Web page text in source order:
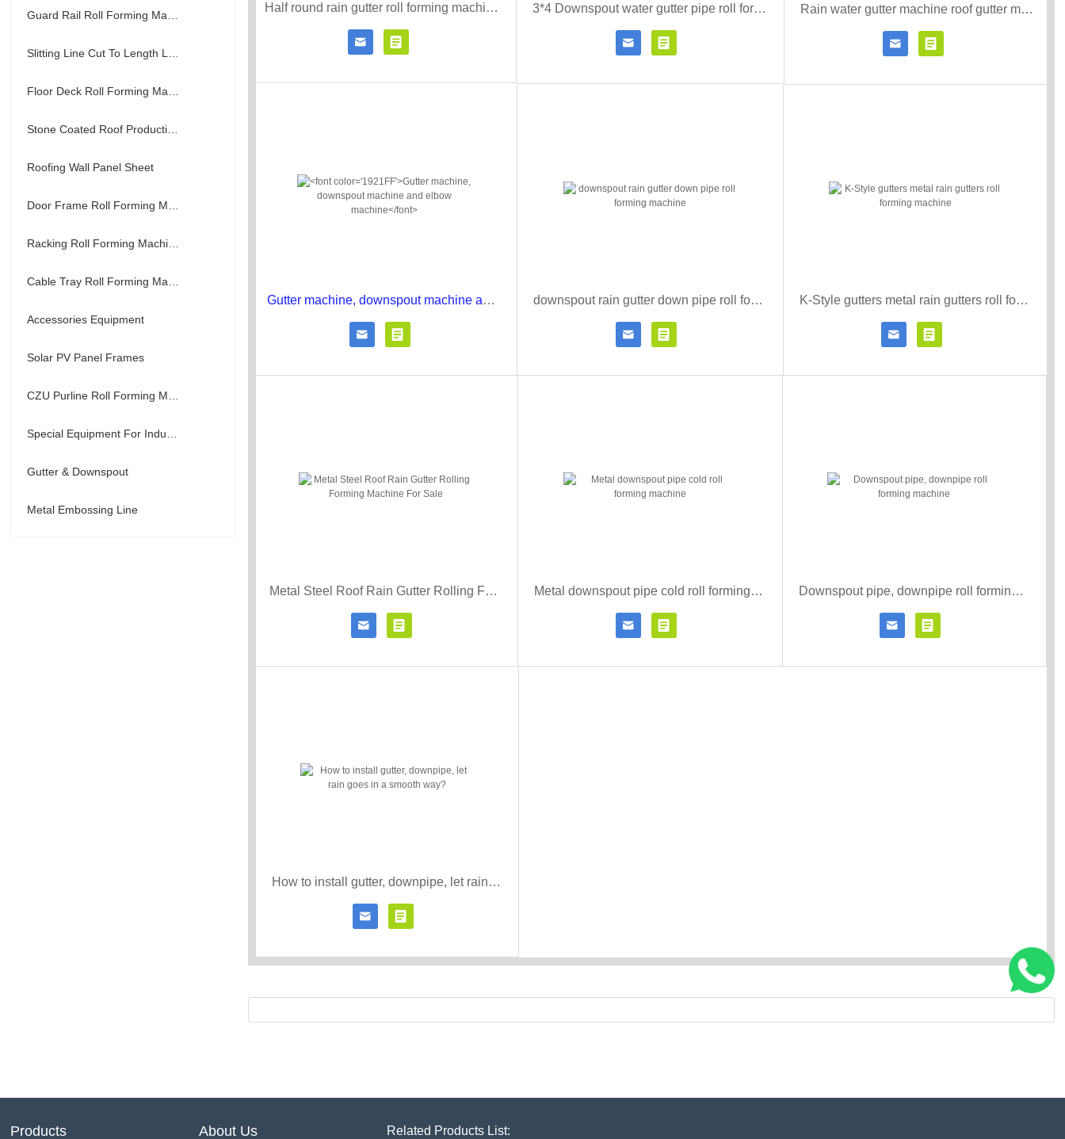
Roofing Wall Panel Sheet
Accessories Equipment
Solar PV Panel Frames
Gutter & Downspout
Metal Embossing Line
Half round rain gutter roll forming machine 330mm downpipes gutter machine
 Contact Now

3*4 Downspout water gutter pipe roll forming machine downspouts & downpipes roll forming machine
 Contact Now

Rain water gutter machine roof gutter making machine aluminium gutter roll forming machine
 Contact Now

Gutter machine, downspout machine and elbow machine
 Contact Now

downspout rain gutter down pipe roll forming machine
 Contact Now

K-Style gutters metal rain gutters roll forming machine
 Contact Now

Metal Steel Roof Rain Gutter Rolling Forming Machine For Sale
 Contact Now

Metal downspout pipe cold roll forming machine
 Contact Now

Downspout pipe, downpipe roll forming machine
 Contact Now

How to install gutter, downpipe, let rain goes in a smooth way?
 Contact Now

Products About Us Related Products List: